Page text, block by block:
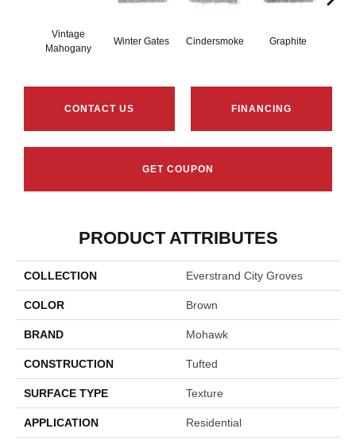
Vintage
Mahogany
Winter Gates Cindersmoke Graphite
CONTACT US FINANCING
GET COUPON
PRODUCT ATTRIBUTES
COLLECTION Everstrand City Groves
COLOR Brown
BRAND Mohawk
CONSTRUCTION Tufted
SURFACE TYPE Texture
APPLICATION Residential